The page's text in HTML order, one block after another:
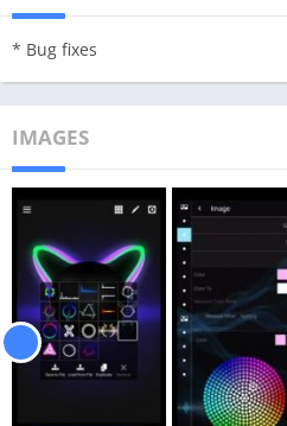
* Bug fixes
IMAGES